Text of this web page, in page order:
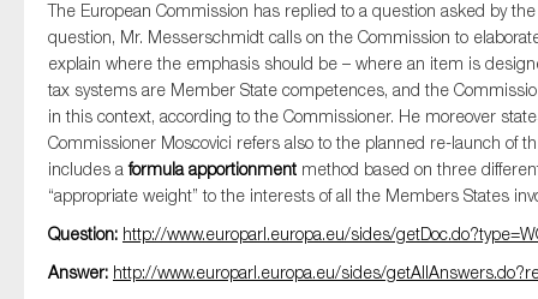
The European Commission has replied to a question asked by
question, Mr. Messerschmidt calls on the Commission to
explain where the emphasis should be – where an item is
tax systems are Member State competences, and the
in this context, according to the Commissioner. He moreover
Commissioner Moscovici refers also to the planned re-launch of
includes aformula apportionment method based on three
“appropriate weight” to the interests of all the Members States
Question: http://www.europarl.europa.eu/sides/
Answer: http://www.europarl.europa.eu/sides/